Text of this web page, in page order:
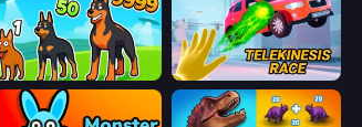
Dogs vs Aliens Telekinesis Race 3D